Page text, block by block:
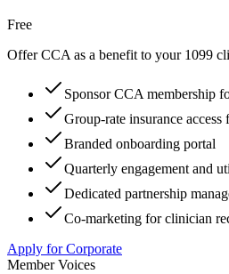
Free
Offer CCA as a benefit to your 1099
Sponsor CCA membership
Group-rate insurance access
Branded onboarding portal
Quarterly engagement and
Dedicated partnership
Co-marketing for clinician
Apply for Corporate
Member Voices